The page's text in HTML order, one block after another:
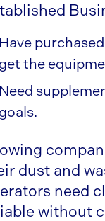
Have
get the
Need
goals.
dust and
need
without